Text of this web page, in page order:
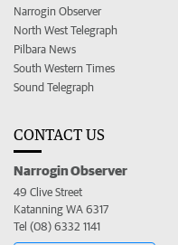
Narrogin Observer
North West Telegraph
Pilbara News
South Western Times
Sound Telegraph
CONTACT US
Narrogin Observer
49 Clive Street
Katanning WA 6317
Tel (08) 6332 1141